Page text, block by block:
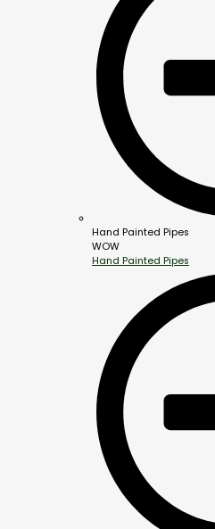
Hand Painted Pipes
WOW
Hand Painted Pipes